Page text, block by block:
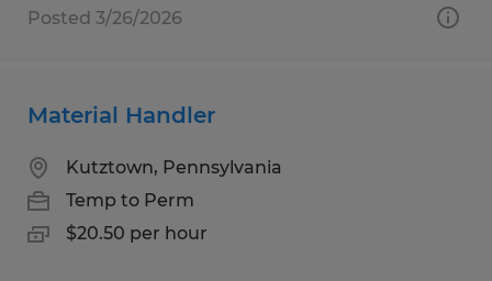
Posted 3/26/2026
Material Handler
Kutztown, Pennsylvania
Temp to Perm
$20.50 per hour